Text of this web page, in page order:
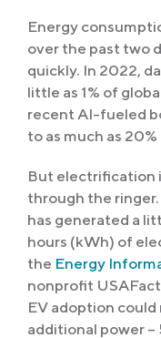
Energy
over the past two
quickly. In 2022,
little as 1% of
recent AI-fueled
to as much as
But electrification
through the
has generated a
hours (kWh) of
the Energy
nonprofit
EV adoption
additional power